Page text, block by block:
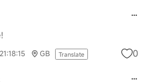
GB Translate 0